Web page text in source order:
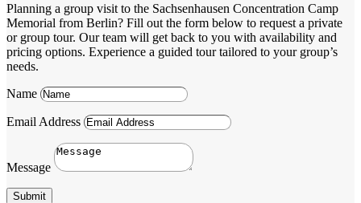
Planning a group visit to the Sachsenhausen Concentration Camp
Memorial from Berlin? Fill out the form below to request a private
or group tour. Our team will get back to you with availability and
pricing options. Experience a guided tour tailored to your group’s
needs.
Name
Email Address
Message
Submit